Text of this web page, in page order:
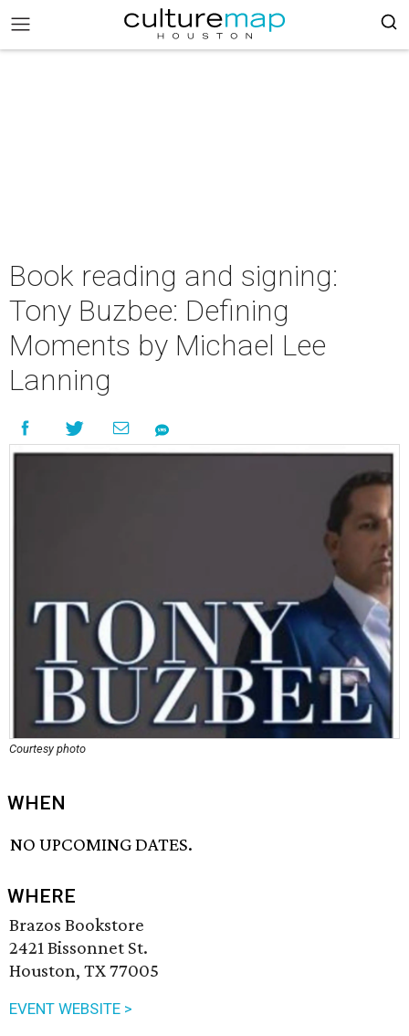
Book reading and signing:
Tony Buzbee: Defining
Moments by Michael Lee
Lanning
Courtesy photo
WHEN
NO UPCOMING DATES.
WHERE
Brazos Bookstore
2421 Bissonnet St.
Houston, TX 77005
EVENT WEBSITE >